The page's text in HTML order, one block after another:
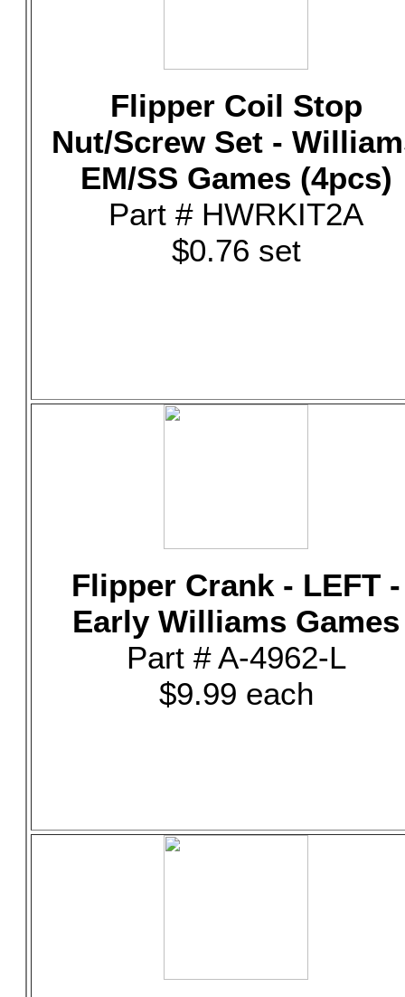
Flipper Coil Stop
Nut/Screw Set -
EM/SS Games (4pcs)
Part # HWRKIT2A
$0.76 set
Flipper Crank - LEFT -
Early Williams Games
Part # A-4962-L
$9.99 each